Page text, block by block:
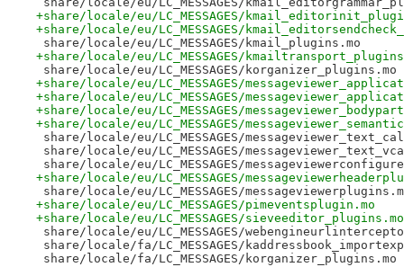
+share/locale/eu/LC_MESSAGES/
+share/locale/eu/LC_MESSAGES/
share/locale/eu/LC_MESSAGES/kmail_plugins.mo
+share/locale/eu/LC_MESSAGES/
share/locale/eu/LC_MESSAGES/korganizer_plugins.mo
+share/locale/eu/LC_MESSAGES/
+share/locale/eu/LC_MESSAGES/
+share/locale/eu/LC_MESSAGES/
+share/locale/eu/LC_MESSAGES/
share/locale/eu/LC_MESSAGES/
share/locale/eu/LC_MESSAGES/
share/locale/eu/LC_MESSAGES/
+share/locale/eu/LC_MESSAGES/
share/locale/eu/LC_MESSAGES/
+share/locale/eu/LC_MESSAGES/pimeventsplugin.mo
+share/locale/eu/LC_MESSAGES/sieveeditor_plugins.mo
share/locale/eu/LC_MESSAGES/
share/locale/fa/LC_MESSAGES/
share/locale/fa/LC_MESSAGES/korganizer_plugins.mo